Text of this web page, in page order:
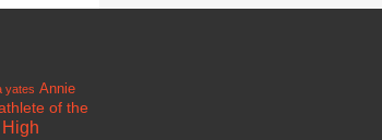
yates Annie
of the